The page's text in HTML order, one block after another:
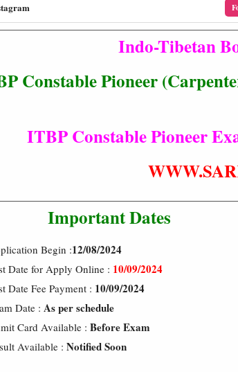
Indo-Tibetan
Constable Pioneer
ITBP Constable Pioneer
Important Dates
Begin :12/08/2024
Date for Apply Online : 10/09/2024
Date Fee Payment : 10/09/2024
Date : As per schedule
Card Available : Before Exam
Available : Notified Soon